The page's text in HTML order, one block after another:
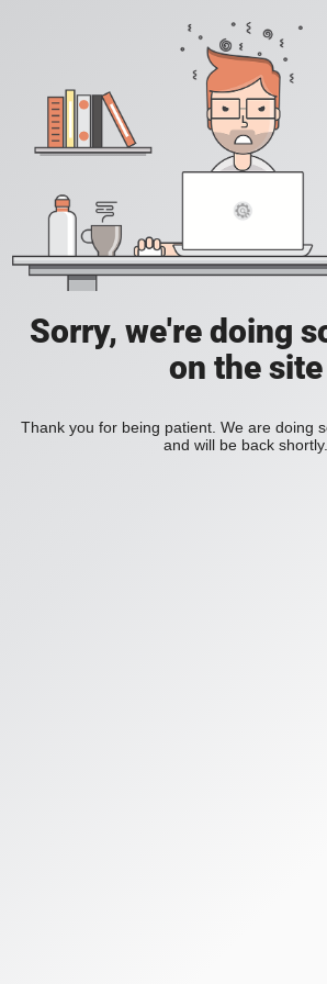
Sorry, we're doing
on the site
Thank you for being patient. We are doing
and will be back shortly.